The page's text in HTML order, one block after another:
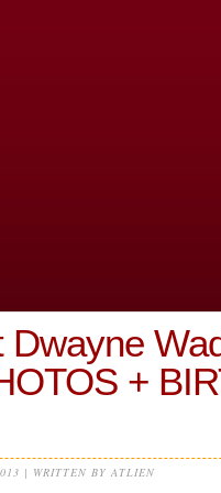
+
| WRITTEN BY ATLIEN